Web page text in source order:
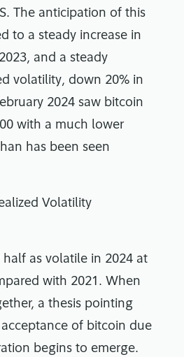
The anticipation of this
to a steady increase in
and a steady
volatility, down 20% in
2024 saw bitcoin
with a much lower
has been seen
half as volatile in 2024 at
with 2021. When
a thesis pointing
of bitcoin due
begins to emerge.